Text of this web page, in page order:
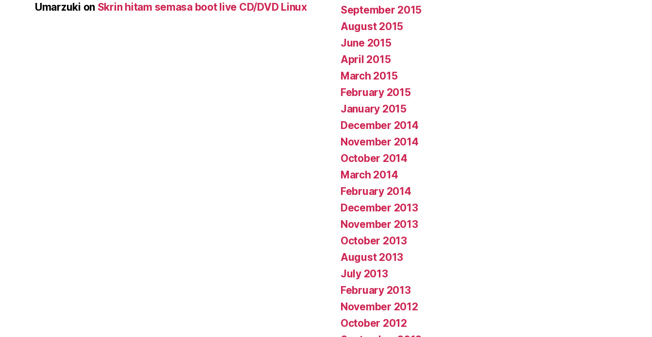
Umarzuki on Skrin hitam semasa boot live CD/DVD Linux
September 2015
August 2015
June 2015
April 2015
March 2015
February 2015
January 2015
December 2014
November 2014
October 2014
March 2014
February 2014
December 2013
November 2013
October 2013
August 2013
July 2013
February 2013
November 2012
October 2012